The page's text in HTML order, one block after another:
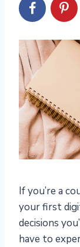
If you’re a
your first
decisions
have to